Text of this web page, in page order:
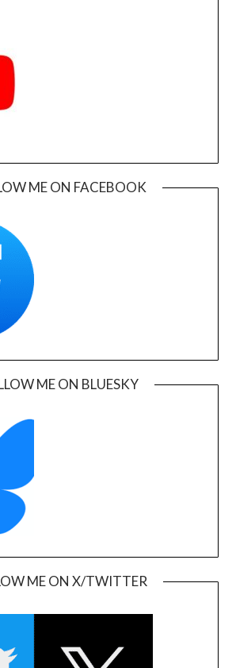
ME ON FACEBOOK
ME ON BLUESKY
ME ON X/TWITTER